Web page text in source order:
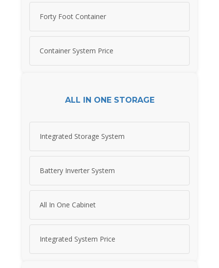
Forty Foot Container
Container System Price
ALL IN ONE STORAGE
Integrated Storage System
Battery Inverter System
All In One Cabinet
Integrated System Price